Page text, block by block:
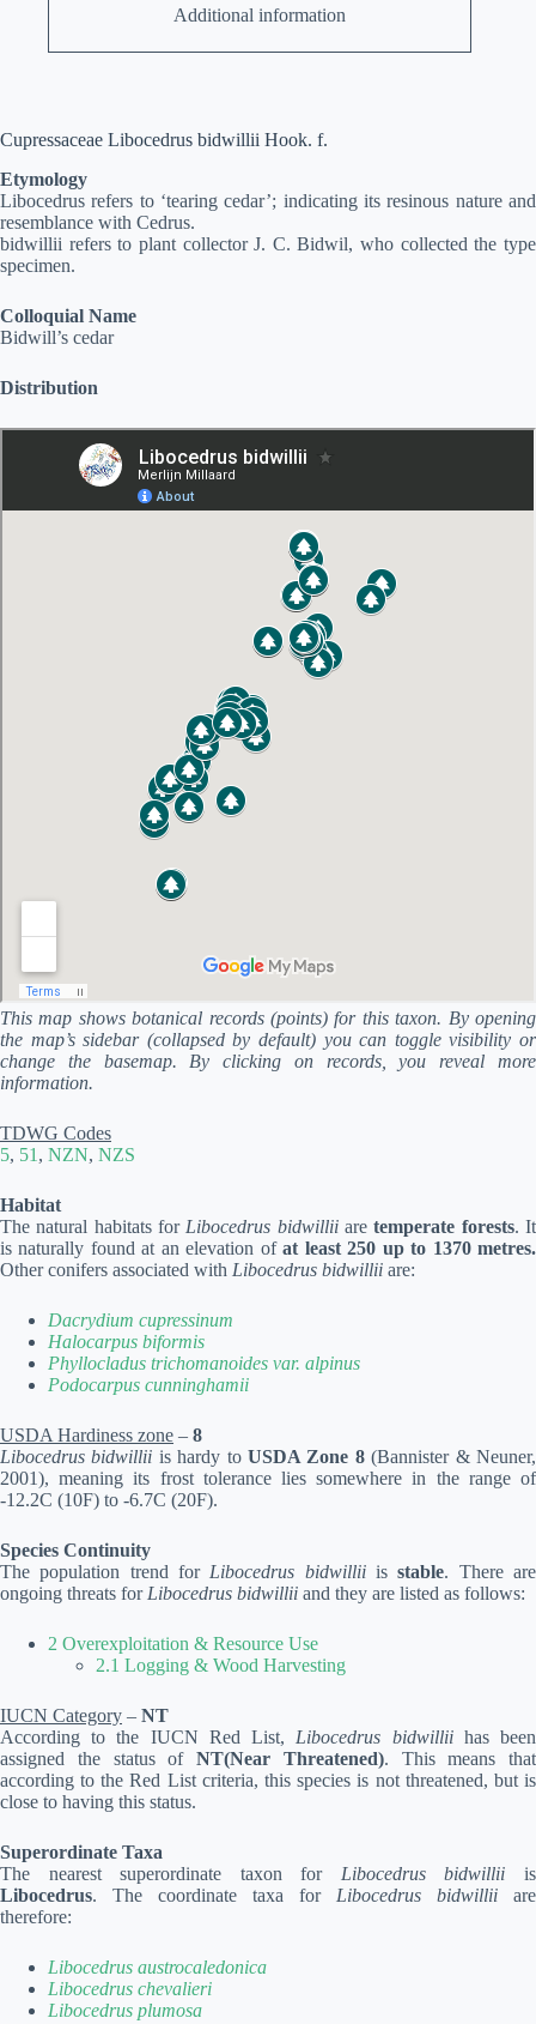
Additional information
Cupressaceae Libocedrus bidwillii Hook. f.
Etymology
Libocedrus refers to ‘tearing cedar’; indicating its resinous nature and
resemblance with Cedrus.
bidwillii refers to plant collector J. C. Bidwil, who collected the type
specimen.
Colloquial Name
Bidwill’s cedar
Distribution
This map shows botanical records (points) for this taxon. By opening
the map’s sidebar (collapsed by default) you can toggle visibility or
change the basemap. By clicking on records, you reveal more
information.
TDWG Codes
5, 51 , NZN, NZS
Habitat
The natural habitats for Libocedrus bidwilliiaretemperate forests. It
is naturally found at an elevation ofat least 250 up to 1370 metres.
Other conifers associated with Libocedrus bidwillii are:
Dacrydium cupressinum
Halocarpus biformis
Phyllocladus trichomanoides var. alpinus
Podocarpus cunninghamii
USDA Hardiness zone – 8
Libocedrus bidwillii is hardy toUSDA Zone 8(Bannister & Neuner,
2001), meaning its frost tolerance lies somewhere in the range of
-12.2C (10F) to -6.7C (20F).
Species Continuity
The population trend for Libocedrus bidwilliiisstable. There are
ongoing threats for Libocedrus bidwillii and they are listed as follows:
2 Overexploitation & Resource Use
2.1 Logging & Wood Harvesting
IUCN Category – NT
According to the IUCN Red List, Libocedrus bidwilliihas been
assigned the status of NT(Near Threatened). This means that
according to the Red List criteria, this species is not threatened, but is
close to having this status.
Superordinate Taxa
The nearest superordinate taxon for Libocedrus bidwillii is
Libocedrus. The coordinate taxa for Libocedrus bidwillii are
therefore:
Libocedrus austrocaledonica
Libocedrus chevalieri
Libocedrus plumosa